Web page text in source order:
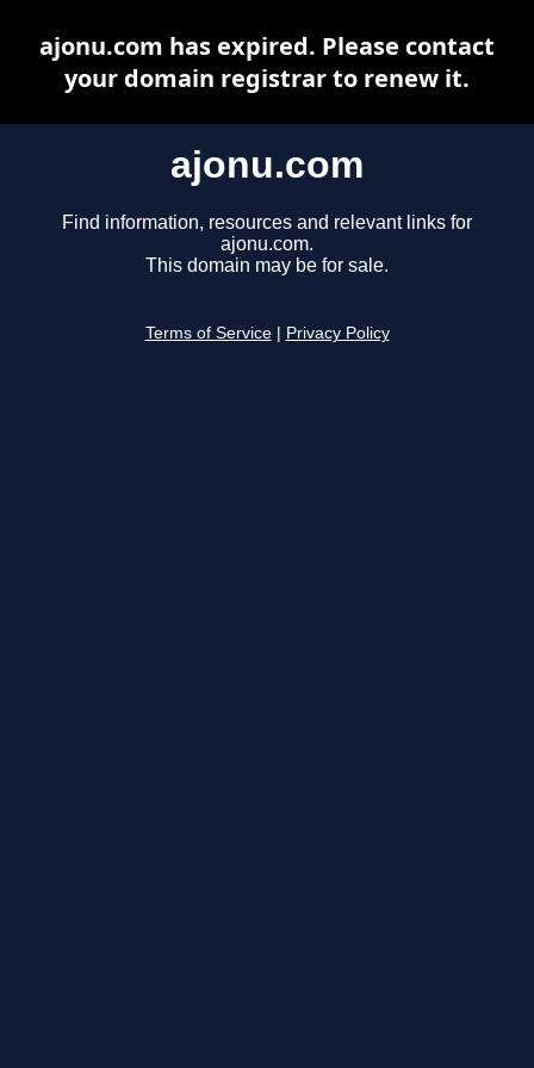
ajonu.com
Find information, resources and relevant links for
ajonu.com.
This domain may be for sale.
Terms of Service Privacy Policy
ajonu.com has expired. Please contact
your domain registrar to renew it.